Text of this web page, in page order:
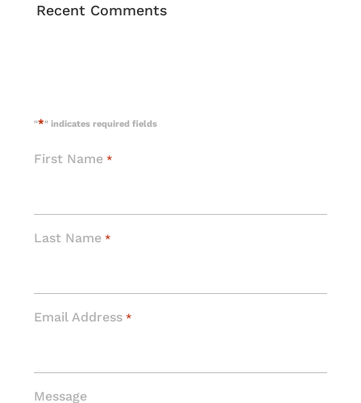
Recent Comments
"*" indicates required fields
First Name *
Last Name *
Email Address *
Message